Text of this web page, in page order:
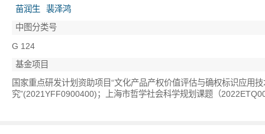
苗润生
裴泽鸿
中图分类号
G 124
基金项目
国家重点研发计划资助项目“文化产品产权价值评估与确权标识应用
究”(2021YFF0900400)；上海市哲学社会科学规划课题（